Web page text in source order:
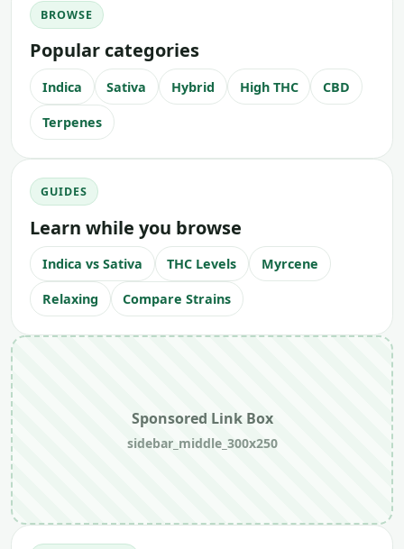
BROWSE
Popular categories
Indica Sativa Hybrid High THC CBD
Terpenes
GUIDES
Learn while you browse
Indica vs Sativa THC Levels Myrcene
Relaxing Compare Strains
Sponsored Link Box
sidebar_middle_300x250